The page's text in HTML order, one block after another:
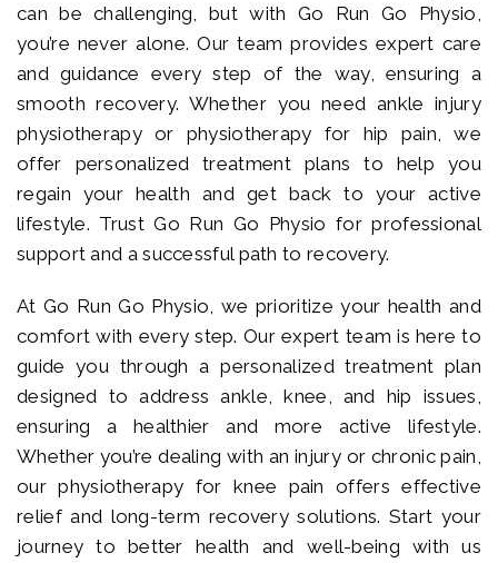
can be challenging, but with Go Run Go Physio,
you’re never alone. Our team provides expert care
and guidance every step of the way, ensuring a
smooth recovery. Whether you need ankle injury
physiotherapy or physiotherapy for hip pain, we
offer personalized treatment plans to help you
regain your health and get back to your active
lifestyle. Trust Go Run Go Physio for professional
support and a successful path to recovery.
At Go Run Go Physio, we prioritize your health and
comfort with every step. Our expert team is here to
guide you through a personalized treatment plan
designed to address ankle, knee, and hip issues,
ensuring a healthier and more active lifestyle.
Whether you’re dealing with an injury or chronic pain,
our physiotherapy for knee pain offers effective
relief and long-term recovery solutions. Start your
journey to better health and well-being with us